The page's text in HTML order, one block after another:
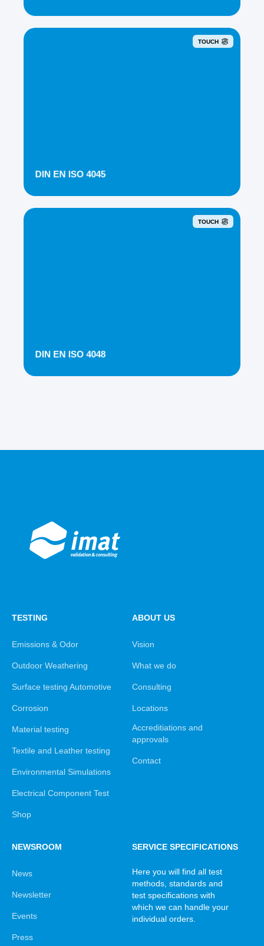
TOUCH
DIN EN ISO 4045
TOUCH
DIN EN ISO 4048
TESTING
Emissions & Odor
Outdoor Weathering
Surface testing Automotive
Corrosion
Material testing
Textile and Leather testing
Environmental Simulations
Electrical Component Test
Shop
ABOUT US
Vision
What we do
Consulting
Locations
Accreditiations and
approvals
Contact
NEWSROOM
News
Newsletter
Events
Press
SERVICE SPECIFICATIONS
Here you will find all test
methods, standards and
test specifications with
which we can handle your
individual orders.